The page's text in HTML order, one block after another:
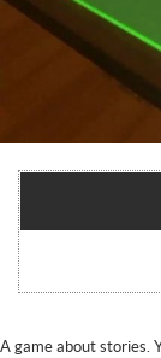
A game about stories.